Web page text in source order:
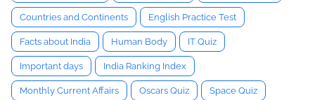
Countries and Continents English Practice Test
Facts about India Human Body IT Quiz
Important days India Ranking Index
Monthly Current Affairs Oscars Quiz Space Quiz